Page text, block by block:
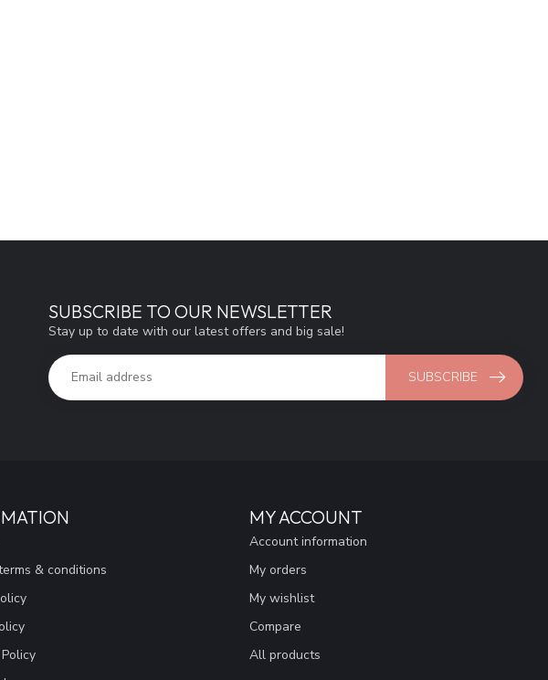
SUBSCRIBE TO OUR NEWSLETTER
Stay up to date with our latest offers and big sale!
SUBSCRIBE
& conditions
MY ACCOUNT
Account information
My orders
My wishlist
Compare
All products